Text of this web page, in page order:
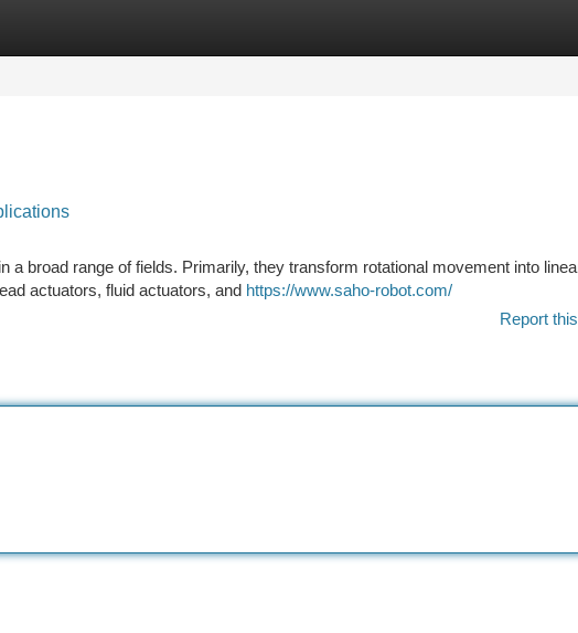
a broad range of fields. Primarily, they transform rotational movement into
actuators, fluid actuators, and https://www.saho-robot.com/
Report